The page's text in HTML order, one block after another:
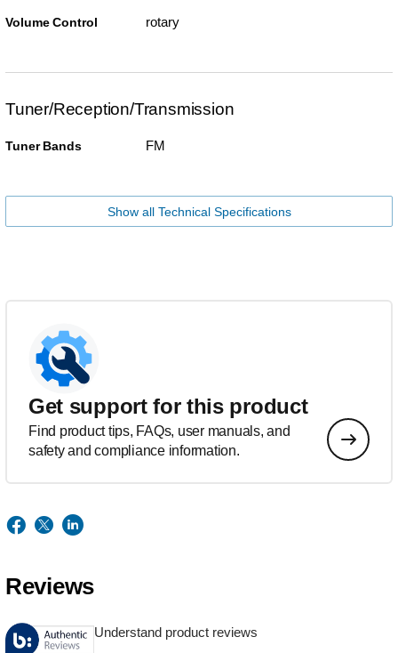
Volume Control rotary
Tuner/Reception/Transmission
Tuner Bands FM
Show all Technical Specifications
Get support for this product
Find product tips, FAQs, user manuals, and
safety and compliance information.
Reviews
Understand product reviews